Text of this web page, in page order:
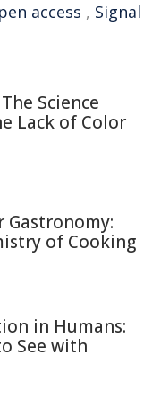
access , Signal
Science
Lack of Color
Gastronomy:
of Cooking
in Humans:
See with